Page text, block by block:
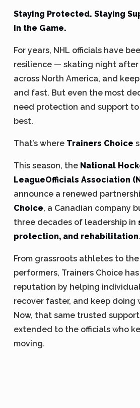
Staying Protected. Staying
in the Game.
For years, NHL officials have
resilience — skating night
across North America, and
and fast. But even the most
need protection and support
best.
That’s where Trainers Choice
This season, the National
LeagueOfficials Association
announce a renewed
Choice, a Canadian company
three decades of leadership in
protection, and rehabilitation.
From grassroots athletes to the
performers, Trainers Choice
reputation by helping
recover faster, and keep doing
Now, that same trusted
extended to the officials who
moving.